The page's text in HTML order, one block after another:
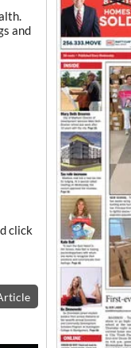
and
click